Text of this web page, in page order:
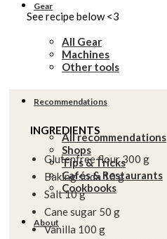
Gear
All Gear
Machines
Other tools
Recommendations
All recommendations
Shops
Tips & Tricks
Cafés & Restaurants
Cookbooks
About
See recipe below <3
INGREDIENTS
Glutenfree flour 300 g
Baking soda 10 g
Salt 10 g
Cane sugar 50 g
Vanilla 100 g